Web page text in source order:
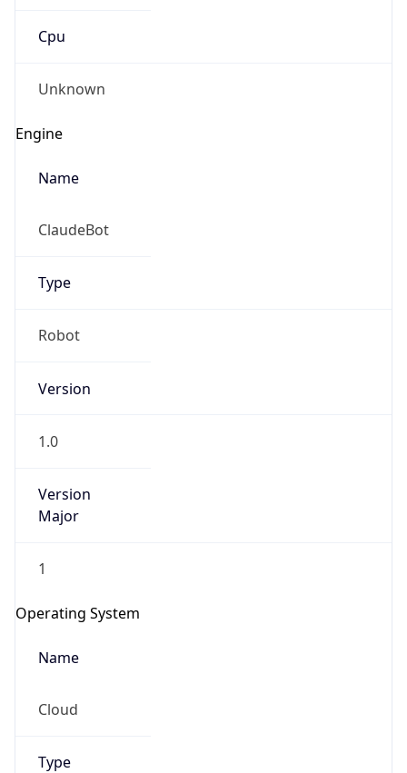
Cpu
Unknown
Engine
Name
ClaudeBot
Type
Robot
Version
1.0
Version
Major
1
Operating System
Name
Cloud
Type
go